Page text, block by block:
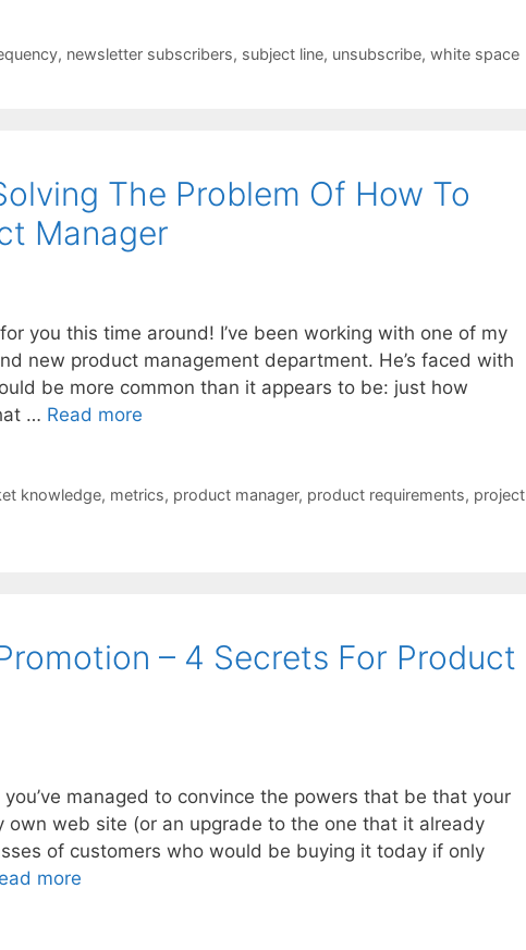
, newsletter subscribers, subject line, unsubscribe, white space
The Problem Of How To
Manager
you this time around! I’ve been working with one of my
new product management department. He’s faced with
be more common than it appears to be: just how
… Read more
knowledge, metrics, product manager, product requirements, project
– 4 Secrets For Product
managed to convince the powers that be that your
own web site (or an upgrade to the one that it already
of customers who would be buying it today if only
more